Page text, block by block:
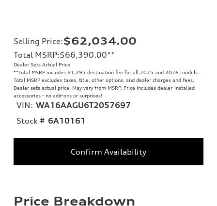
Selling Price:$62,034.00
Total MSRP:$66,390.00**
Dealer Sets Actual Price
**Total MSRP includes $1,295 destination fee for all 2025 and 2026 models.
Total MSRP excludes taxes, title, other options, and dealer charges and fees.
Dealer sets actual price. May vary from MSRP. Price includes dealer-installed
accessories - no add-ons or surprises!
VIN: WA16AAGU6T2057697
Stock # 6A10161
Confirm Availability
Price Breakdown